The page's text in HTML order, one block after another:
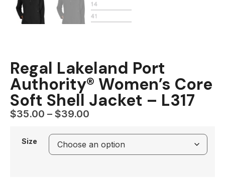
Regal Lakeland Port
Authority® Women’s Core
Soft Shell Jacket – L317
$35.00 – $39.00
Size